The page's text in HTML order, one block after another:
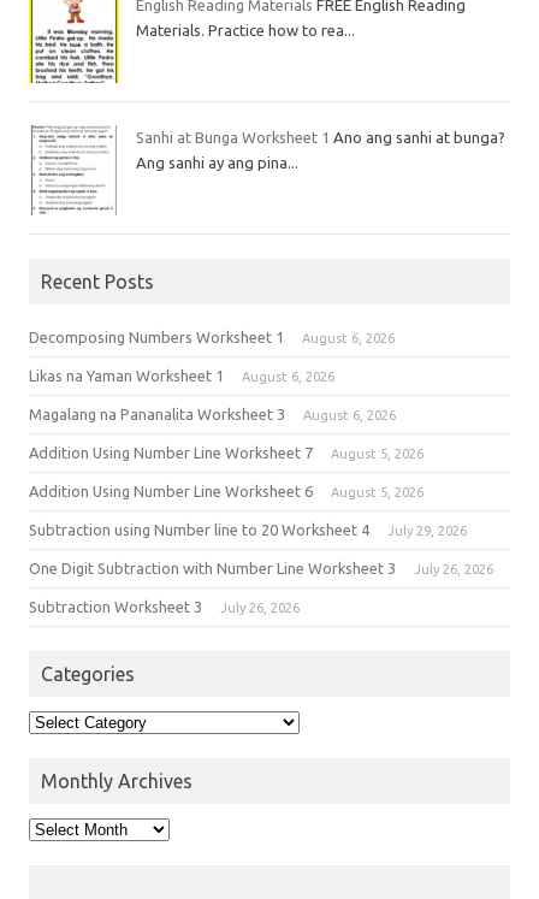
English Reading Materials FREE English Reading
Materials. Practice how to rea...
Sanhi at Bunga Worksheet 1 Ano ang sanhi at bunga?
Ang sanhi ay ang pina...
Recent Posts
Decomposing Numbers Worksheet 1 August 6, 2026
Likas na Yaman Worksheet 1 August 6, 2026
Magalang na Pananalita Worksheet 3 August 6, 2026
Addition Using Number Line Worksheet 7 August 5, 2026
Addition Using Number Line Worksheet 6 August 5, 2026
Subtraction using Number line to 20 Worksheet 4 July 29, 2026
One Digit Subtraction with Number Line Worksheet 3 July 26, 2026
Subtraction Worksheet 3 July 26, 2026
Categories
Monthly Archives